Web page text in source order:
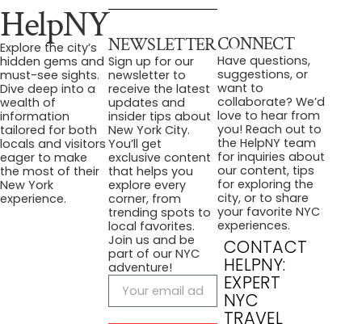
HelpNY
Explore the city’s
hidden gems and
must-see sights.
Dive deep into a
wealth of
information
tailored for both
locals and visitors
eager to make
the most of their
New York
experience.
NEWSLETTER
Sign up for our
newsletter to
receive the latest
updates and
insider tips about
New York City.
You’ll get
exclusive content
that helps you
explore every
corner, from
trending spots to
local favorites.
Join us and be
part of our NYC
adventure!
CONNECT
Have questions,
suggestions, or
want to
collaborate? We’d
love to hear from
you! Reach out to
the HelpNY team
for inquiries about
our content, tips
for exploring the
city, or to share
your favorite NYC
experiences.
CONTACT
HELPNY:
EXPERT
NYC
TRAVEL